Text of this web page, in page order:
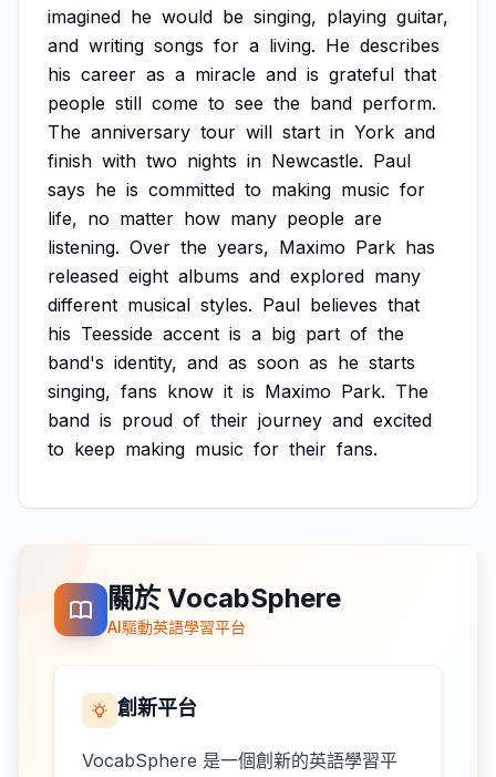
imagined he would be singing, playing guitar,
and writing songs for a living. He describes
his career as a miracle and is grateful that
people still come to see the band perform.
The anniversary tour will start in York and
finish with two nights in Newcastle. Paul
says he is committed to making music for
life, no matter how many people are
listening. Over the years, Maximo Park has
released eight albums and explored many
different musical styles. Paul believes that
his Teesside accent is a big part of the
band's identity, and as soon as he starts
singing, fans know it is Maximo Park. The
band is proud of their journey and excited
to keep making music for their fans.
關於 VocabSphere
AI驅動英語學習平台
創新平台
VocabSphere 是一個創新的英語學習平